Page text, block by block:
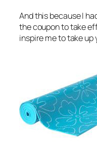
And this because I
the coupon to take
inspire me to take up